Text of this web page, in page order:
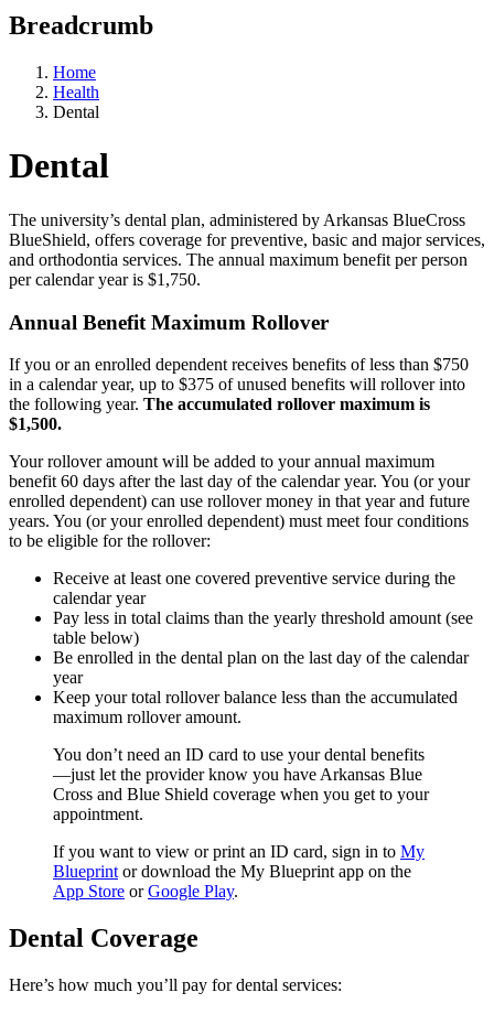
Breadcrumb
Home
Health
Dental
Dental
The university’s dental plan, administered by Arkansas BlueCross
BlueShield, offers coverage for preventive, basic and major services,
and orthodontia services. The annual maximum benefit per person
per calendar year is $1,750.
Annual Benefit Maximum Rollover
If you or an enrolled dependent receives benefits of less than $750
in a calendar year, up to $375 of unused benefits will rollover into
the following year. The accumulated rollover maximum is
$1,500.
Your rollover amount will be added to your annual maximum
benefit 60 days after the last day of the calendar year. You (or your
enrolled dependent) can use rollover money in that year and future
years. You (or your enrolled dependent) must meet four conditions
to be eligible for the rollover:
Receive at least one covered preventive service during the
calendar year
Pay less in total claims than the yearly threshold amount (see
table below)
Be enrolled in the dental plan on the last day of the calendar
year
Keep your total rollover balance less than the accumulated
maximum rollover amount.
You don’t need an ID card to use your dental benefits
—just let the provider know you have Arkansas Blue
Cross and Blue Shield coverage when you get to your
appointment.
If you want to view or print an ID card, sign in to My
Blueprint or download the My Blueprint app on the
App Store orGoogle Play.
Dental Coverage
Here’s how much you’ll pay for dental services: